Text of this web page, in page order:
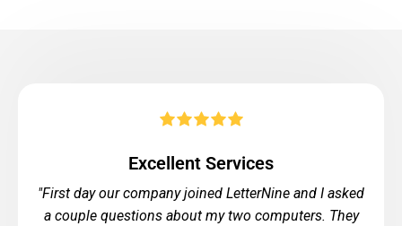
Excellent Services
"First day our company joined LetterNine and I asked
a couple questions about my two computers. They